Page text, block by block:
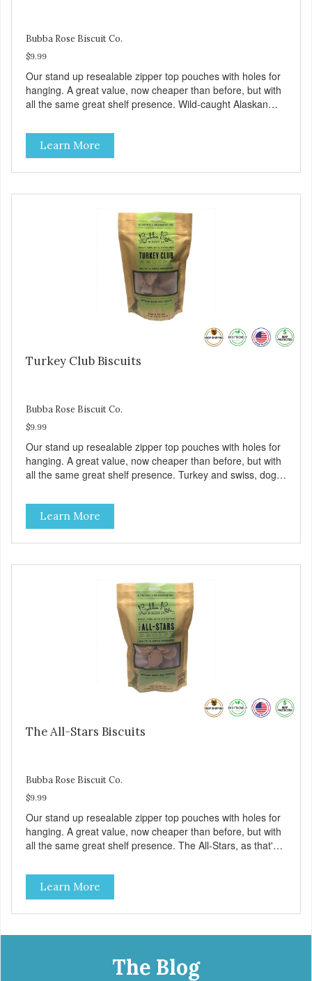
Bubba Rose Biscuit Co.
$9.99
Our stand up resealable zipper top pouches with holes for
hanging. A great value, now cheaper than before, but with
all the same great shelf presence. Wild-caught Alaskan
these yummy treats. We only use wild-caught Alaskan
salmon in our treats.
Learn More
Turkey Club Biscuits
Bubba Rose Biscuit Co.
$9.99
Our stand up resealable zipper top pouches with holes for
hanging. A great value, now cheaper than before, but with
all the same great shelf presence. Turkey and swiss, dogs
source.
Learn More
The All-Stars Biscuits
Bubba Rose Biscuit Co.
$9.99
Our stand up resealable zipper top pouches with holes for
hanging. A great value, now cheaper than before, but with
all the same great shelf presence. The All-Stars, as that's
classic. This mixed assortment contains the best of the
best: Mmm... Bacon, I Heart Cheese and P. Nutty B.
Learn More
The Blog